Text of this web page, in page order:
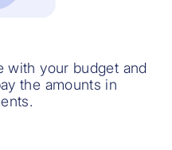
with your budget and
the amounts in